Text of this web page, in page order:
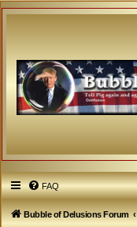
FAQ
Bubble of Delusions Forum